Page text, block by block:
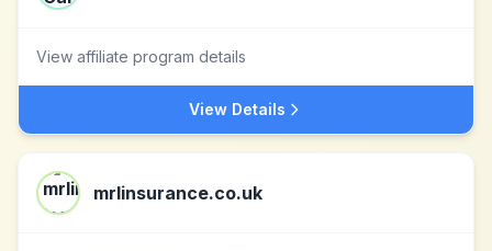
View affiliate program details
View Details
mrlinsurance.co.uk